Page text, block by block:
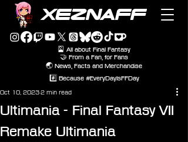
XEZNAFF
🎴 All about Final Fantasy
🤝 From a Fan, for Fans
🌏 News, Facts and Merchandise
#️⃣ Because #EveryDayIsFFDay
Ultimania - Final Fantasy VII
Remake Ultimania
Oct 10, 20232 min read